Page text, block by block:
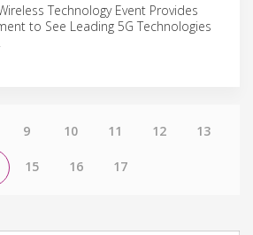
Technology Event Provides
to See Leading 5G Technologies
9 10 11 12 13
15 16 17